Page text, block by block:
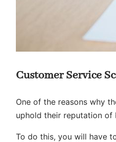
Customer Service
One of the reasons why
uphold their reputation of
To do this, you will have